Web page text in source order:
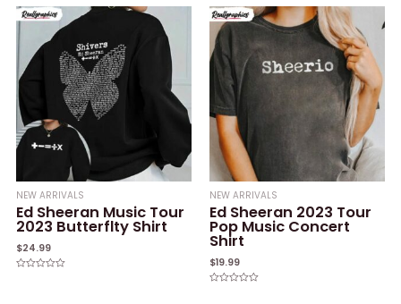
NEW ARRIVALS
Ed Sheeran Music Tour
2023 Butterflty Shirt
$24.99
NEW ARRIVALS
Ed Sheeran 2023 Tour
Pop Music Concert
Shirt
$19.99